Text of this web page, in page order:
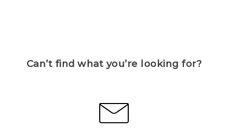
Can’t find what you’re looking for?